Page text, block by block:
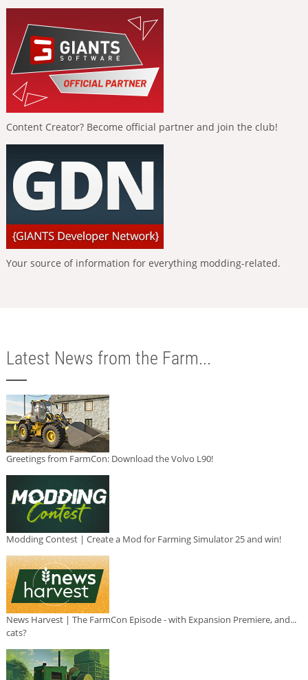
Content Creator? Become official partner and join the club!
Your source of information for everything modding-related.
Latest News from the Farm...
Greetings from FarmCon: Download the Volvo L90!
Modding Contest | Create a Mod for Farming Simulator 25 and win!
News Harvest | The FarmCon Episode - with Expansion Premiere, and...
cats?